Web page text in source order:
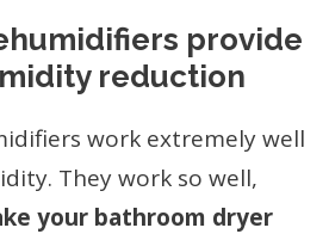
provide
reduction
work extremely well
They work so well,
your bathroom dryer